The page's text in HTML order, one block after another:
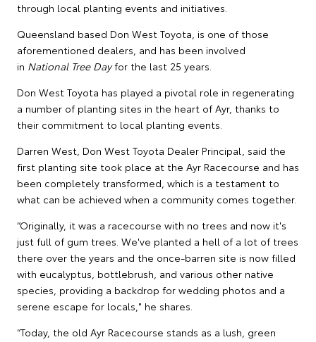
through local planting events and initiatives.
Queensland based Don West Toyota, is one of those
aforementioned dealers, and has been involved
in National Tree Dayfor the last 25 years.
Don West Toyota has played a pivotal role in regenerating
a number of planting sites in the heart of Ayr, thanks to
their commitment to local planting events.
Darren West, Don West Toyota Dealer Principal, said the
first planting site took place at the Ayr Racecourse and has
been completely transformed, which is a testament to
what can be achieved when a community comes together.
“Originally, it was a racecourse with no trees and now it's
just full of gum trees. We've planted a hell of a lot of trees
there over the years and the once-barren site is now filled
with eucalyptus, bottlebrush, and various other native
species, providing a backdrop for wedding photos and a
serene escape for locals," he shares.
“Today, the old Ayr Racecourse stands as a lush, green